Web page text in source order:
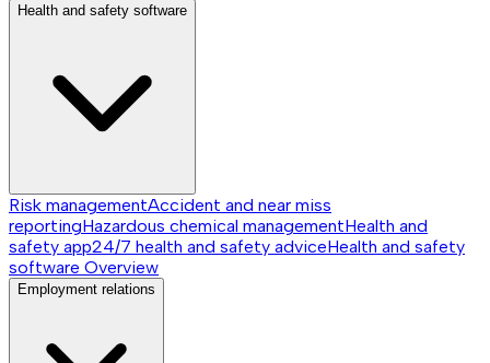
Health and safety software
Risk managementAccident and near miss
reportingHazardous chemical managementHealth and
safety app24/7 health and safety adviceHealth and safety
software Overview
Employment relations